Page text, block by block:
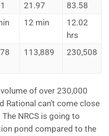
21.97
83.58
12 min
12.02
hrs
113,889 230,508
of over 230,000
Rational can’t come close
NRCS is going to
pond compared to the